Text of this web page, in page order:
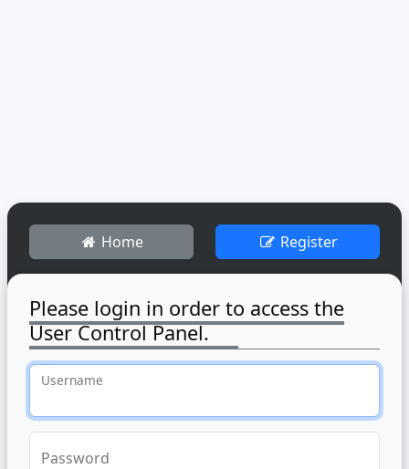
Home Register
Please login in order to access the
User Control Panel.
Username
Password